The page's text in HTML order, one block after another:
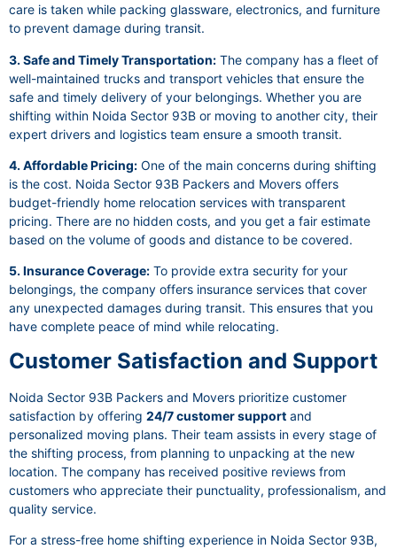
care is taken while packing glassware, electronics, and furniture
to prevent damage during transit.
3. Safe and Timely Transportation: The company has a fleet of
well-maintained trucks and transport vehicles that ensure the
safe and timely delivery of your belongings. Whether you are
shifting within Noida Sector 93B or moving to another city, their
expert drivers and logistics team ensure a smooth transit.
4. Affordable Pricing: One of the main concerns during shifting
is the cost. Noida Sector 93B Packers and Movers offers
budget-friendly home relocation services with transparent
pricing. There are no hidden costs, and you get a fair estimate
based on the volume of goods and distance to be covered.
5. Insurance Coverage: To provide extra security for your
belongings, the company offers insurance services that cover
any unexpected damages during transit. This ensures that you
have complete peace of mind while relocating.
Customer Satisfaction and Support
Noida Sector 93B Packers and Movers prioritize customer
satisfaction by offering 24/7 customer support and
personalized moving plans. Their team assists in every stage of
the shifting process, from planning to unpacking at the new
location. The company has received positive reviews from
customers who appreciate their punctuality, professionalism, and
quality service.
For a stress-free home shifting experience in Noida Sector 93B,